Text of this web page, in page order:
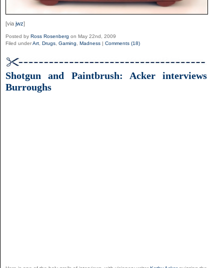
[via jwz]
Posted by Ross Rosenberg on May 22nd, 2009
Filed underArt Drugs Gaming Madness | Comments (18)
Shotgun and Paintbrush: Acker interviews
Burroughs